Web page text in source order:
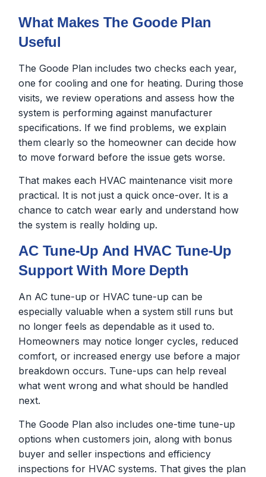
What Makes The Goode Plan
Useful
The Goode Plan includes two checks each year,
one for cooling and one for heating. During those
visits, we review operations and assess how the
system is performing against manufacturer
specifications. If we find problems, we explain
them clearly so the homeowner can decide how
to move forward before the issue gets worse.
That makes each HVAC maintenance visit more
practical. It is not just a quick once-over. It is a
chance to catch wear early and understand how
the system is really holding up.
AC Tune-Up And HVAC Tune-Up
Support With More Depth
An AC tune-up or HVAC tune-up can be
especially valuable when a system still runs but
no longer feels as dependable as it used to.
Homeowners may notice longer cycles, reduced
comfort, or increased energy use before a major
breakdown occurs. Tune-ups can help reveal
what went wrong and what should be handled
next.
The Goode Plan also includes one-time tune-up
options when customers join, along with bonus
buyer and seller inspections and efficiency
inspections for HVAC systems. That gives the plan